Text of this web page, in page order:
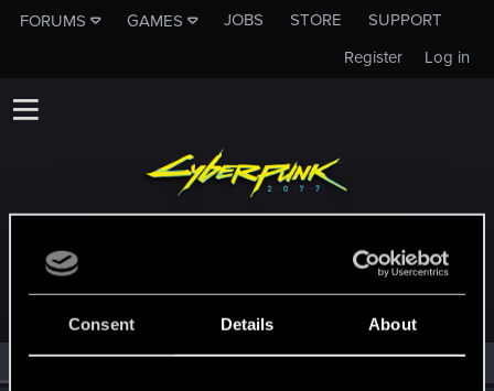
Consent Details About
FORUMS GAMES JOBS STORE
SUPPORT
Log in
Register
MEMBERS WHO REACTED TO MESSAGE #4
All(2) RED Point(2)